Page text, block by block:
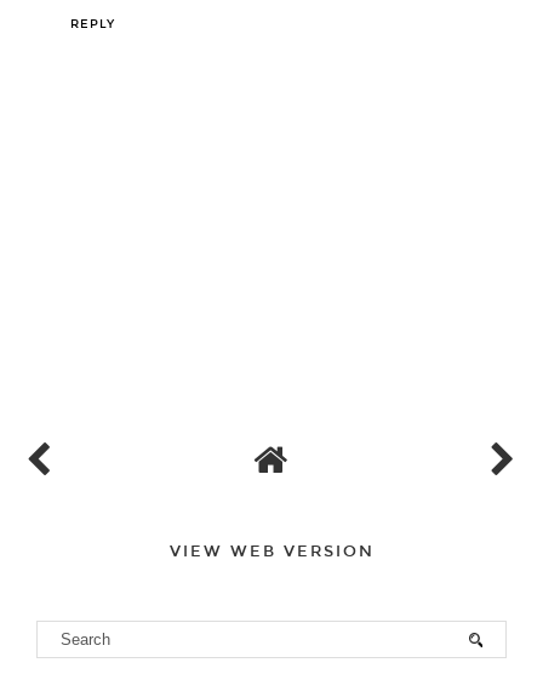
REPLY
VIEW WEB VERSION